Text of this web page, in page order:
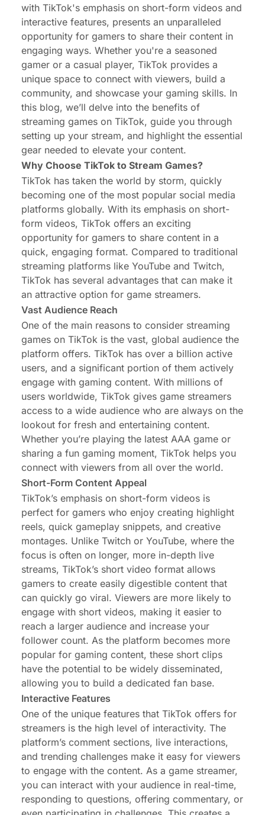
with TikTok's emphasis on short-form videos and
interactive features, presents an unparalleled
opportunity for gamers to share their content in
engaging ways. Whether you're a seasoned
gamer or a casual player, TikTok provides a
unique space to connect with viewers, build a
community, and showcase your gaming skills. In
this blog, we’ll delve into the benefits of
streaming games on TikTok, guide you through
setting up your stream, and highlight the essential
gear needed to elevate your content.
Why Choose TikTok to Stream Games?
TikTok has taken the world by storm, quickly
becoming one of the most popular social media
platforms globally. With its emphasis on short-
form videos, TikTok offers an exciting
opportunity for gamers to share content in a
quick, engaging format. Compared to traditional
streaming platforms like YouTube and Twitch,
TikTok has several advantages that can make it
an attractive option for game streamers.
Vast Audience Reach
One of the main reasons to consider streaming
games on TikTok is the vast, global audience the
platform offers. TikTok has over a billion active
users, and a significant portion of them actively
engage with gaming content. With millions of
users worldwide, TikTok gives game streamers
access to a wide audience who are always on the
lookout for fresh and entertaining content.
Whether you’re playing the latest AAA game or
sharing a fun gaming moment, TikTok helps you
connect with viewers from all over the world.
Short-Form Content Appeal
TikTok’s emphasis on short-form videos is
perfect for gamers who enjoy creating highlight
reels, quick gameplay snippets, and creative
montages. Unlike Twitch or YouTube, where the
focus is often on longer, more in-depth live
streams, TikTok’s short video format allows
gamers to create easily digestible content that
can quickly go viral. Viewers are more likely to
engage with short videos, making it easier to
reach a larger audience and increase your
follower count. As the platform becomes more
popular for gaming content, these short clips
have the potential to be widely disseminated,
allowing you to build a dedicated fan base.
Interactive Features
One of the unique features that TikTok offers for
streamers is the high level of interactivity. The
platform’s comment sections, live interactions,
and trending challenges make it easy for viewers
to engage with the content. As a game streamer,
you can interact with your audience in real-time,
responding to questions, offering commentary, or